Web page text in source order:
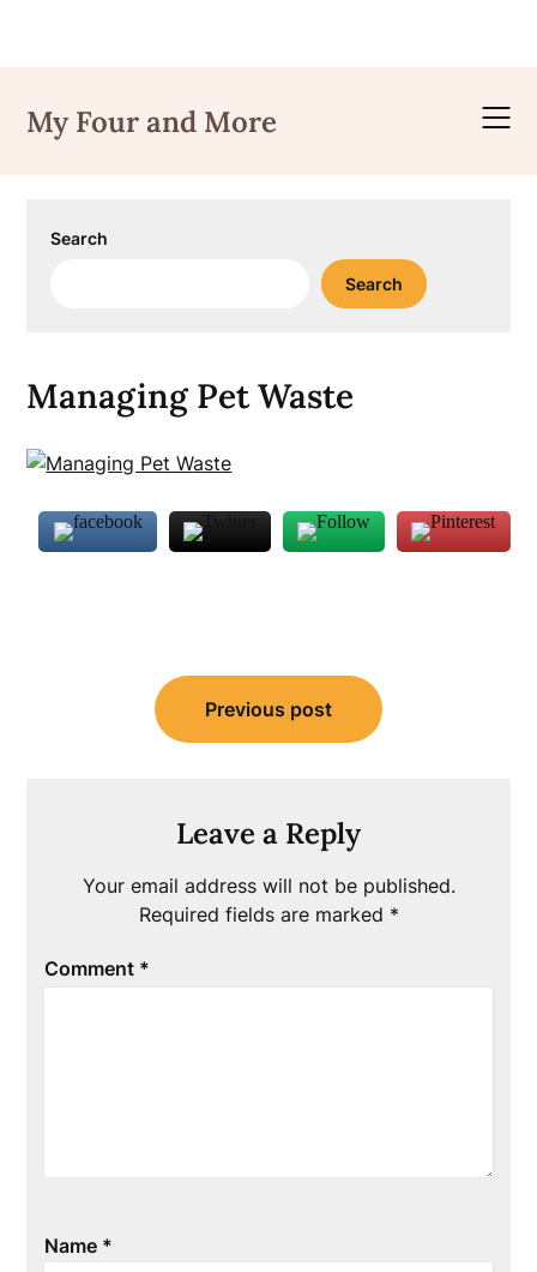
content
My Four and More
Search
Search
Managing Pet Waste
navigation
Previous post
Leave a Reply
Your email address will not be published.
Required fields are marked *
Comment *
Name *